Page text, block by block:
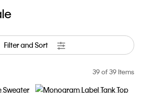
Filter and Sort
39of 39 Items